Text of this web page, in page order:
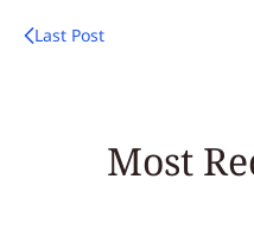
Last Post
Most